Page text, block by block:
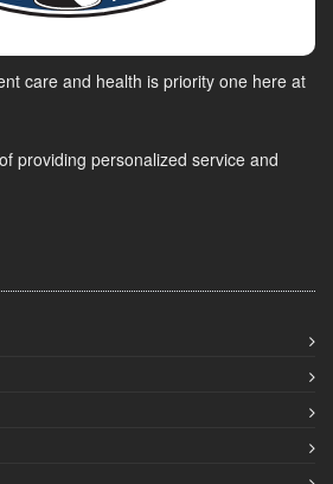
care and health is priority one here at
providing personalized service and